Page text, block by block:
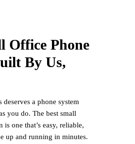
Office Phone
By Us,
deserves a phone system
you do. The best small
is one that’s easy, reliable,
up and running in minutes.